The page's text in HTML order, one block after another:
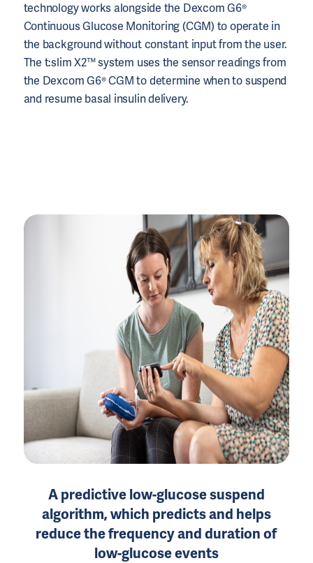
technology works alongside the Dexcom G6®
Continuous Glucose Monitoring (CGM) to operate in
the background without constant input from the user.
The t:slim X2™ system uses the sensor readings from
the Dexcom G6® CGM to determine when to suspend
and resume basal insulin delivery.
A predictive low-glucose suspend
algorithm, which predicts and helps
reduce the frequency and duration of
low-glucose events